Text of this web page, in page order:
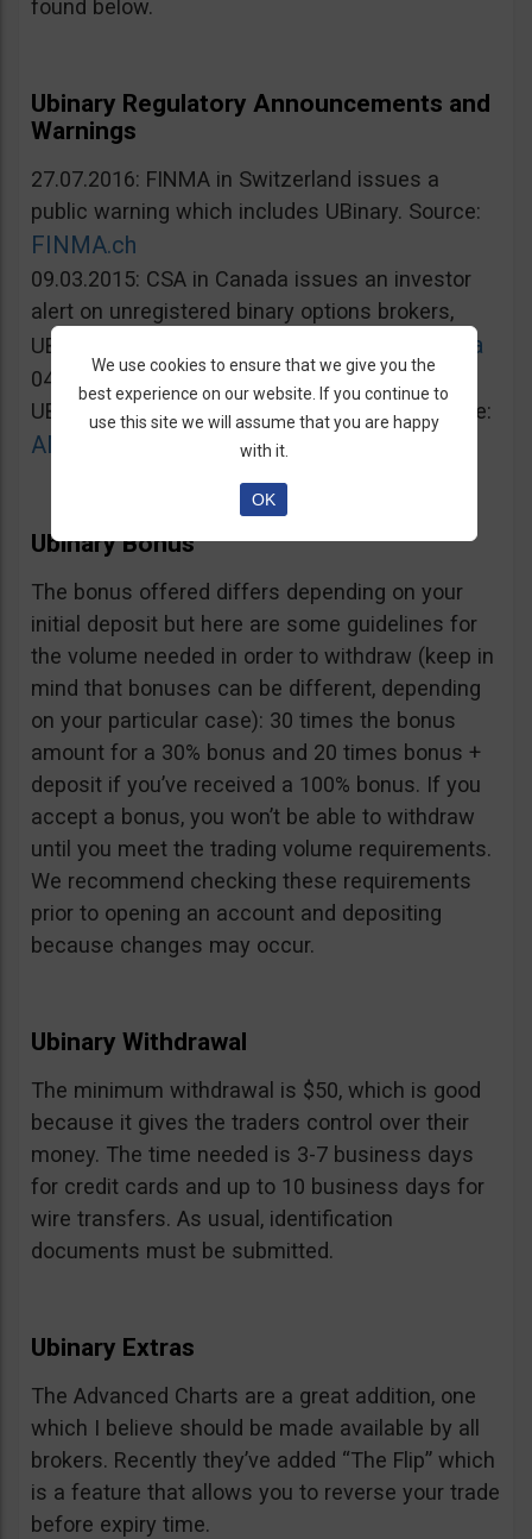
found below.
Ubinary Regulatory Announcements and
Warnings
27.07.2016: FINMA in Switzerland issues a
public warning which includes UBinary. Source:
FINMA.ch
09.03.2015: CSA in Canada issues an investor
alert on unregistered binary options brokers,
UBinary.com included. Source:
Lautorite.qc.ca
04.03.2015: AMF in France warns against
UBinary.com for unauthorized activities. Source:
AMF-france.org
Ubinary Bonus
The bonus offered differs depending on your
initial deposit but here are some guidelines for
the volume needed in order to withdraw (keep in
mind that bonuses can be different, depending
on your particular case): 30 times the bonus
amount for a 30% bonus and 20 times bonus +
deposit if you’ve received a 100% bonus. If you
accept a bonus, you won’t be able to withdraw
until you meet the trading volume requirements.
We recommend checking these requirements
prior to opening an account and depositing
because changes may occur.
Ubinary Withdrawal
The minimum withdrawal is $50, which is good
because it gives the traders control over their
money. The time needed is 3-7 business days
for credit cards and up to 10 business days for
wire transfers. As usual, identification
documents must be submitted.
Ubinary Extras
The Advanced Charts are a great addition, one
which I believe should be made available by all
brokers. Recently they’ve added “The Flip” which
is a feature that allows you to reverse your trade
before expiry time.
We use cookies to ensure that we give you the
best experience on our website. If you continue to
use this site we will assume that you are happy
with it.
OK